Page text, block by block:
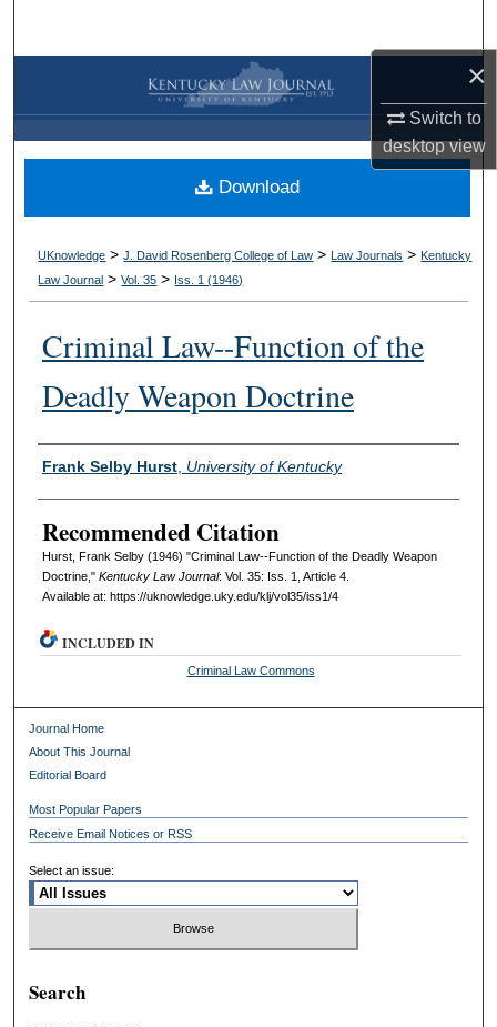
×
Switch to
desktopview
Browse Collections
My Account
About
Digital Commons Network™
UKnowledge >J. David Rosenberg College of Law > Law Journals > Kentucky
Law Journal >Vol. 35 > Iss. 1 (1946)
Criminal Law--Function of the
Deadly Weapon Doctrine
Authors
Frank Selby Hurst, University of Kentucky
Recommended Citation
Hurst, Frank Selby (1946) "Criminal Law--Function of the Deadly Weapon
Doctrine," Kentucky Law Journal: Vol. 35: Iss. 1, Article 4.
Available at: https://uknowledge.uky.edu/klj/vol35/iss1/4
Download
INCLUDED IN
Criminal Law Commons
Journal Home
About This Journal
Editorial Board
Most Popular Papers
Receive Email Notices or RSS
Select an issue:
Search